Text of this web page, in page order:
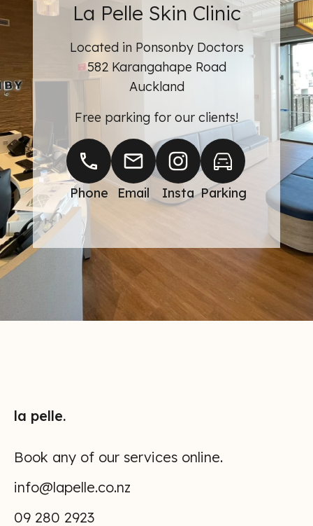
Learn more about
BOOK AN
APPOINTMENT
La Pelle Skin Clinic
Located in Ponsonby Doctors
582 Karangahape Road
Auckland
Free parking for our clients!
Phone Email Insta Parking
la pelle.
Book any of our services online.
info@lapelle.co.nz
09 280 2923